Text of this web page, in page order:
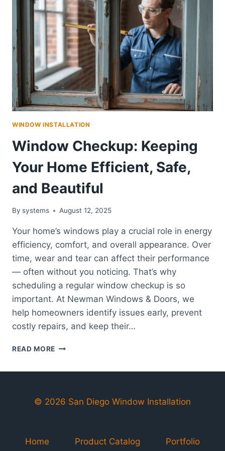
WINDOW INSTALLATION
Window Checkup: Keeping
Your Home Efficient, Safe,
and Beautiful
By systems August 12, 2025
Your home’s windows play a crucial role in energy
efficiency, comfort, and overall appearance. Over
time, wear and tear can affect their performance
— often without you noticing. That’s why
scheduling a regular window checkup is so
important. At Newman Windows & Doors, we
help homeowners identify issues early, prevent
costly repairs, and keep their…
READ MORE WINDOW
EFFICIENT,
© 2026 San Diego Window Installation
Home Product Catalog Portfolio